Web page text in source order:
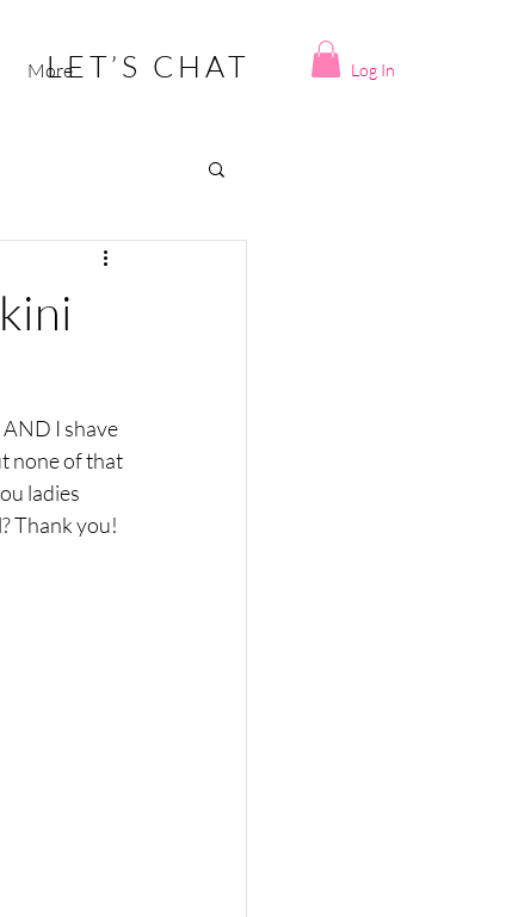
LET’S CHAT
More Log In
AND I shave
none of that
ladies
Thank you!